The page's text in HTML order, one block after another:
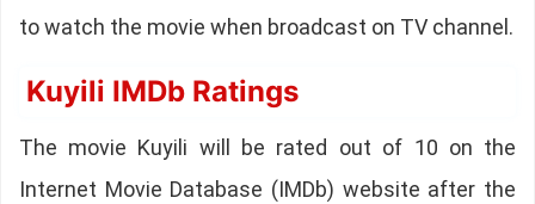
to watch the movie when broadcast on TV channel.
Kuyili IMDb Ratings
The movie Kuyili will be rated out of 10 on the
Internet Movie Database (IMDb) website after the